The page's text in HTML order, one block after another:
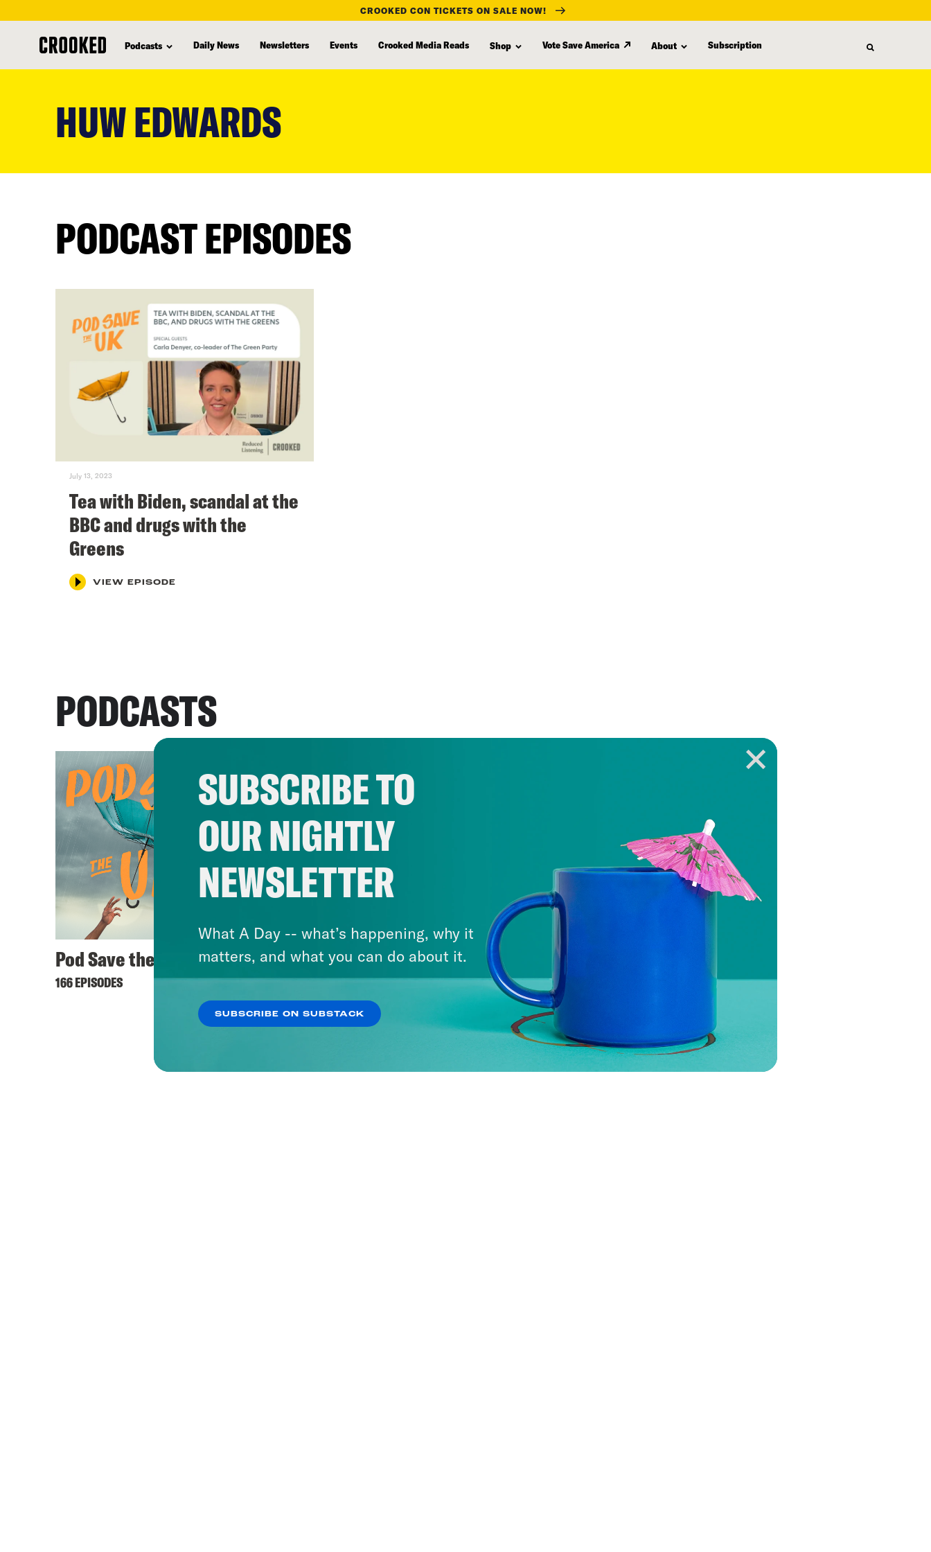
CROOKED CON TICKETS ON SALE NOW!
Podcasts Daily News Newsletters Events Crooked Media Reads Shop Vote Save America About Subscription
HUW EDWARDS
PODCAST EPISODES
July 13, 2023
Tea with Biden, scandal at the
BBC and drugs with the
Greens
VIEW EPISODE
PODCASTS
Pod Save the UK
166 EPISODES
SUBSCRIBE TO
OUR NIGHTLY
NEWSLETTER
What A Day -- what’s happening, why it
matters, and what you can do about it.
SUBSCRIBE ON SUBSTACK